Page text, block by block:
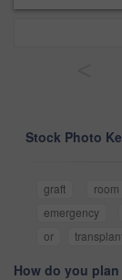
Stock Photo
graft room
emergency
or
How do you